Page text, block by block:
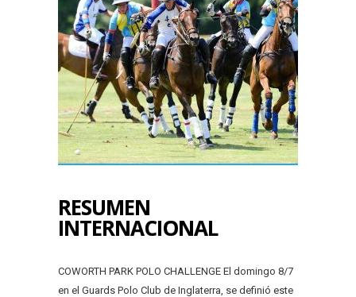
RESUMEN
INTERNACIONAL
COWORTH PARK POLO CHALLENGE El domingo 8/7
en el Guards Polo Club de Inglaterra, se definió este